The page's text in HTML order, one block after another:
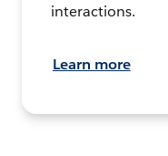
interactions.
Learn more